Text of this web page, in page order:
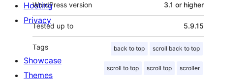
WordPress version 3.1 or higher
Tested up to 5.9.15
Tags back to top scroll back to top
scroll to top scroll top scroller
Hosting
Privacy
Showcase
Themes